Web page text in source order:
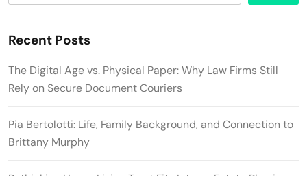
Recent Posts
The Digital Age vs. Physical Paper: Why Law Firms Still
Rely on Secure Document Couriers
Pia Bertolotti: Life, Family Background, and Connection to
Brittany Murphy